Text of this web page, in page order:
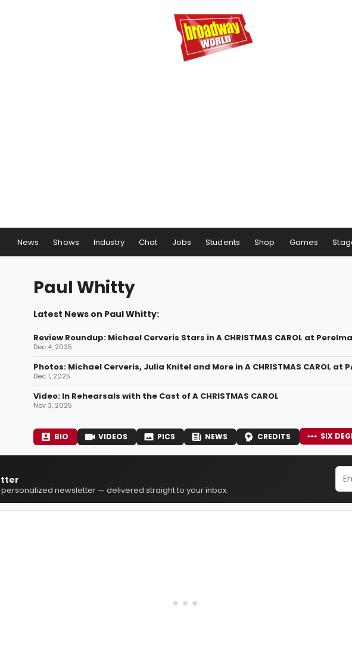
News Shows Industry Chat Jobs Students Shop Games
Paul Whitty
Latest News on Paul Whitty:
Review Roundup: Michael Cerveris Stars in A CHRISTMAS CAROL at
Dec 4, 2025
Photos: Michael Cerveris, Julia Knitel and More in A CHRISTMAS CAROL at
Dec 1, 2025
Video: In Rehearsals with the Cast of A CHRISTMAS CAROL
Nov 3, 2025
BIO VIDEOS PICS NEWS CREDITS SIX
newsletter — delivered straight to your inbox.